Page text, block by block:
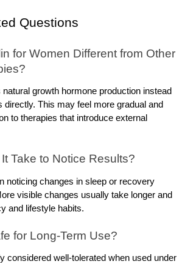
Questions
for Women Different from Other
growth hormone production instead
directly. This may feel more gradual and
to therapies that introduce external
Take to Notice Results?
noticing changes in sleep or recovery
visible changes usually take longer and
and lifestyle habits.
for Long-Term Use?
considered well-tolerated when used under